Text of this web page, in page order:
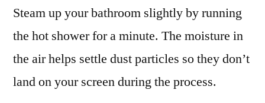
Steam up your bathroom slightly by running
the hot shower for a minute. The moisture in
the air helps settle dust particles so they don’t
land on your screen during the process.